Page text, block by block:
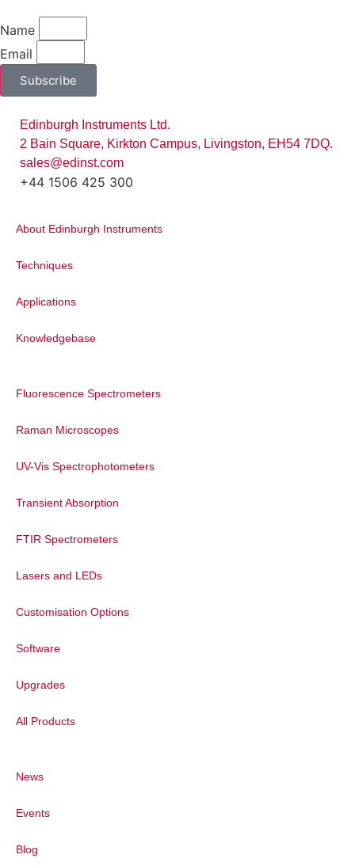
Name
Email
Subscribe
Edinburgh Instruments Ltd.
2 Bain Square, Kirkton Campus, Livingston, EH54 7DQ.
sales@edinst.com
+44 1506 425 300
About Edinburgh Instruments
Techniques
Applications
Knowledgebase
Fluorescence Spectrometers
Raman Microscopes
UV-Vis Spectrophotometers
Transient Absorption
FTIR Spectrometers
Lasers and LEDs
Customisation Options
Software
Upgrades
All Products
News
Events
Blog